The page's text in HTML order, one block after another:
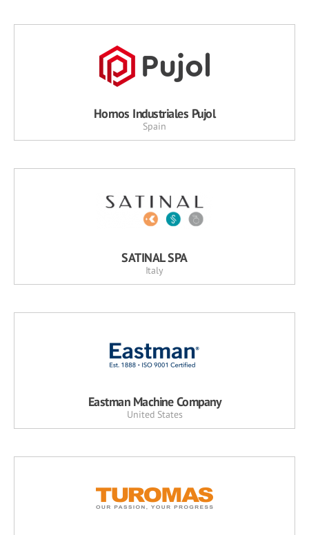
Hornos Industriales Pujol
Spain
SATINAL SPA
Italy
Eastman Machine Company
United States